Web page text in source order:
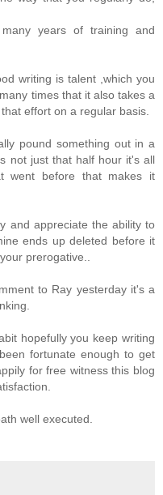
years of training and
writing is talent ,which you
times that it also takes a
effort on a regular basis.
pound something out in a
not just that half hour it's all
went before that makes it
and appreciate the ability to
ends up deleted before it
prerogative..
to Ray yesterday it's a
hopefully you keep writing
fortunate enough to get
for free witness this blog
well executed.